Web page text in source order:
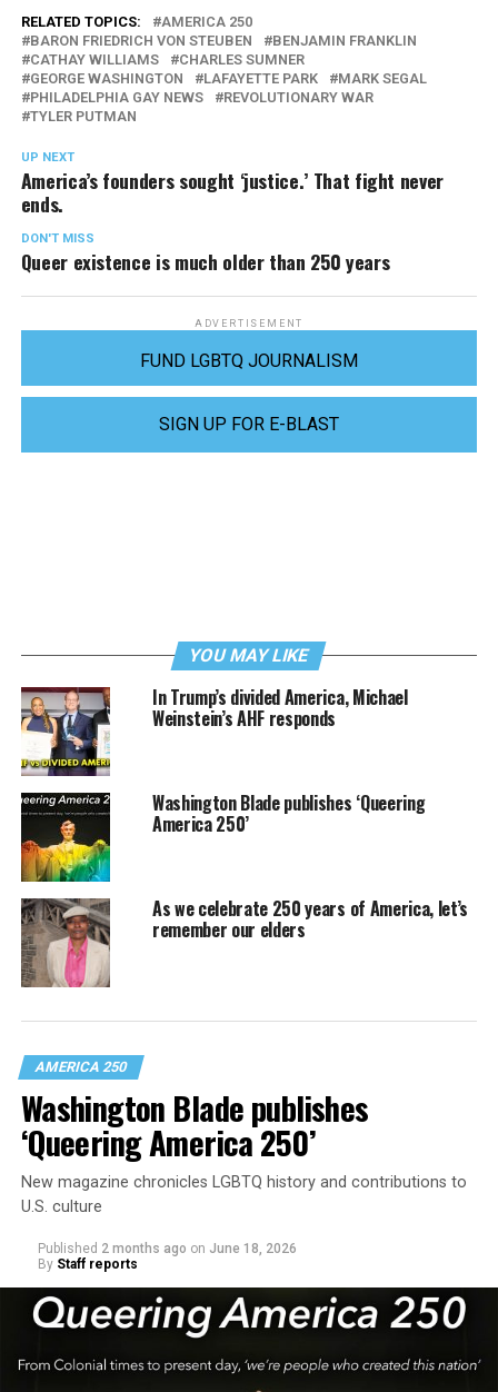
RELATED TOPICS:
AMERICA 250
BARON FRIEDRICH VON STEUBEN
BENJAMIN FRANKLIN
CATHAY WILLIAMS
CHARLES SUMNER
GEORGE WASHINGTON
LAFAYETTE PARK
MARK SEGAL
PHILADELPHIA GAY NEWS
REVOLUTIONARY WAR
TYLER PUTMAN
UP NEXT
America’s founders sought ‘justice.’ That fight never
ends.
DON'T MISS
Queer existence is much older than 250 years
ADVERTISEMENT
FUND LGBTQ JOURNALISM
SIGN UP FOR E-BLAST
YOU MAY LIKE
In Trump’s divided America, Michael
Weinstein’s AHF responds
Washington Blade publishes ‘Queering
America 250’
As we celebrate 250 years of America, let’s
remember our elders
AMERICA 250
Washington Blade publishes
‘Queering America 250’
New magazine chronicles LGBTQ history and contributions to
U.S. culture
Published 2 months ago on June 18, 2026
By Staff reports